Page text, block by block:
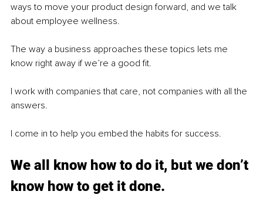
ways to move your product design forward, and we talk
about employee wellness.
The way a business approaches these topics lets me
know right away if we’re a good fit.
I work with companies that care, not companies with all the
answers.
I come in to help you embed the habits for success.
We all know how to do it, but we don’t
know how to get it done.